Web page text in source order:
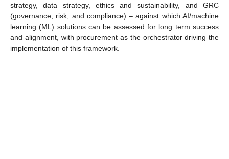
strategy, data strategy, ethics and sustainability, and GRC
(governance, risk, and compliance) – against which AI/machine
learning (ML) solutions can be assessed for long term success
and alignment, with procurement as the orchestrator driving the
implementation of this framework.